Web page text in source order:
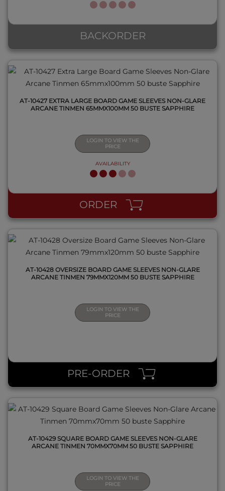
BACKORDER
QUICK VIEW
AT-10427 EXTRA LARGE BOARD GAME SLEEVES NON-GLARE
ARCANE TINMEN 65MMX100MM 50 BUSTE SAPPHIRE
LOGIN TO VIEW THE
PRICE
AVAILABILITY
ORDER
QUICK VIEW
AT-10428 OVERSIZE BOARD GAME SLEEVES NON-GLARE
ARCANE TINMEN 79MMX120MM 50 BUSTE SAPPHIRE
LOGIN TO VIEW THE
PRICE
PRE-ORDER
AT-10429 SQUARE BOARD GAME SLEEVES NON-GLARE
ARCANE TINMEN 70MMX70MM 50 BUSTE SAPPHIRE
LOGIN TO VIEW THE
PRICE